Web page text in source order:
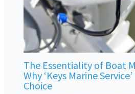
The Essentiality of Boat
Why ‘Keys Marine
Choice